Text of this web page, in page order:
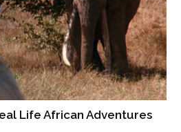
Life African Adventures